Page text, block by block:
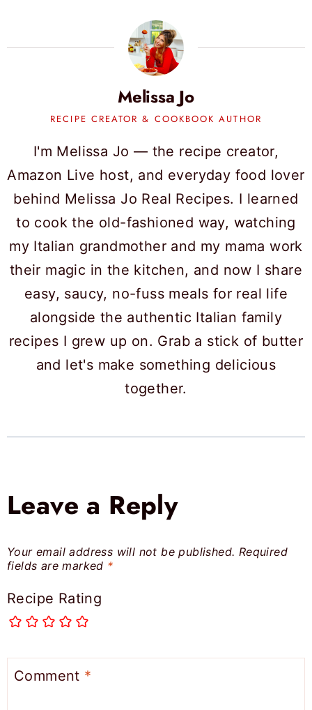
Melissa Jo
RECIPE CREATOR & COOKBOOK AUTHOR
I'm Melissa Jo — the recipe creator,
Amazon Live host, and everyday food lover
behind Melissa Jo Real Recipes. I learned
to cook the old-fashioned way, watching
my Italian grandmother and my mama work
their magic in the kitchen, and now I share
easy, saucy, no-fuss meals for real life
alongside the authentic Italian family
recipes I grew up on. Grab a stick of butter
and let's make something delicious
together.
Leave a Reply
Your email address will not be published. Required
fields are marked *
Recipe Rating
Comment *